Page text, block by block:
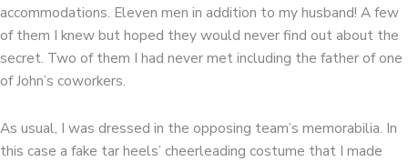
accommodations. Eleven men in addition to my husband! A few
of them I knew but hoped they would never find out about the
secret. Two of them I had never met including the father of one
of John’s coworkers.
As usual, I was dressed in the opposing team’s memorabilia. In
this case a fake tar heels’ cheerleading costume that I made